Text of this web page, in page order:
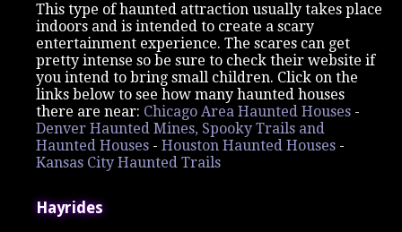
This type of haunted attraction usually takes place
indoors and is intended to create a scary
entertainment experience. The scares can get
pretty intense so be sure to check their website if
you intend to bring small children. Click on the
links below to see how many haunted houses
there are near: Chicago Area Haunted Houses -
Denver Haunted Mines, Spooky Trails and
Haunted Houses - Houston Haunted Houses -
Kansas City Haunted Trails
Hayrides